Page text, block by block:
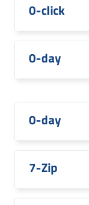
0-click
0-day
0-day
7-Zip